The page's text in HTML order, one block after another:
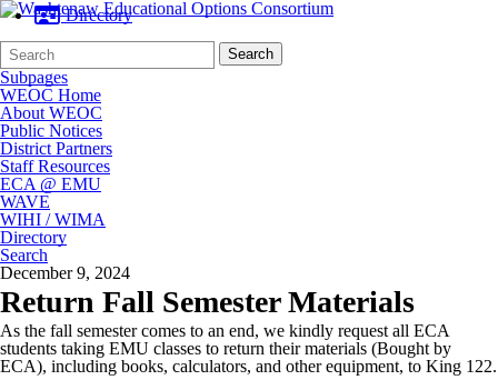
Directory
Search
Form
Quick
Search:
Search
Subpages
WEOC Home
About WEOC
Public Notices
District Partners
Staff Resources
ECA @ EMU
WAVE
WIHI / WIMA
Directory
Search
December 9, 2024
Return Fall Semester Materials
As the fall semester comes to an end, we kindly request all ECA
students taking EMU classes to return their materials (Bought by
ECA), including books, calculators, and other equipment, to King 122.